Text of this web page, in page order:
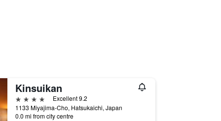
Kinsuikan
4 stars
Excellent 9.2
1133 Miyajima-Cho, Hatsukaichi, Japan
0.0 mi from city centre